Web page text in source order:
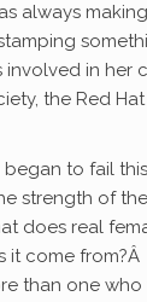
always
involved in her
the Red
began to fail
strength of
does real
it come
than one who